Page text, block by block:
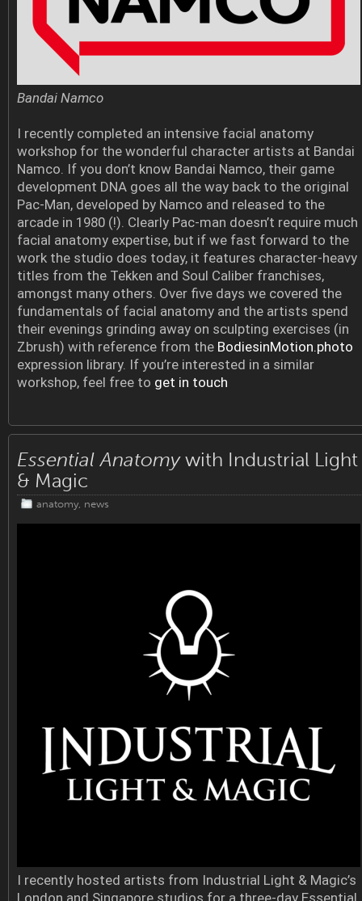
Bandai Namco
I recently completed an intensive facial anatomy
workshop for the wonderful character artists at Bandai
Namco. If you don’t know Bandai Namco, their game
development DNA goes all the way back to the original
Pac-Man, developed by Namco and released to the
arcade in 1980 (!). Clearly Pac-man doesn’t require much
facial anatomy expertise, but if we fast forward to the
work the studio does today, it features character-heavy
titles from the Tekken and Soul Caliber franchises,
amongst many others. Over five days we covered the
fundamentals of facial anatomy and the artists spend
their evenings grinding away on sculpting exercises (in
Zbrush) with reference from the BodiesinMotion.photo
expression library. If you’re interested in a similar
workshop, feel free to get in touch
Essential Anatomywith Industrial Light
& Magic
anatomy news
I recently hosted artists from Industrial Light & Magic’s
London and Singapore studios for a three-day Essential